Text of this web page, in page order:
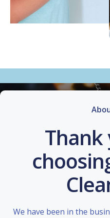
We have been in the